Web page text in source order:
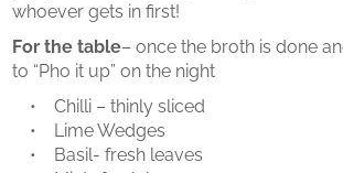
whoever gets in first!
For the table– once the broth is done
to “Pho it up” on the night
• Chilli – thinly sliced
• Lime Wedges
• Basil- fresh leaves